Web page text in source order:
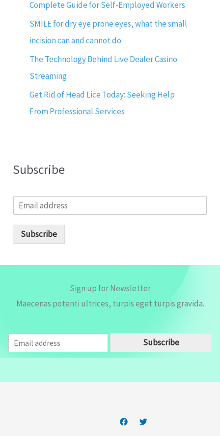
Complete Guide for Self-Employed Workers
SMILE for dry eye prone eyes, what the small
incision can and cannot do
The Technology Behind Live Dealer Casino
Streaming
Get Rid of Head Lice Today: Seeking Help
From Professional Services
Subscribe
m
Subscribe
Sign up for Newsletter
Maecenas potenti ultrices, turpis eget turpis gravida.
m
a
Subscribe